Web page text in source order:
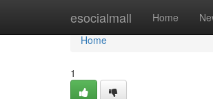
esocialmall Home
Home
Home
1